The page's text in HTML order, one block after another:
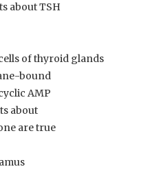
about TSH
of thyroid glands
bound
AMP
about
are true